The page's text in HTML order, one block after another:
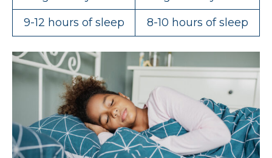
9-12 hours of sleep
8-10 hours of sleep